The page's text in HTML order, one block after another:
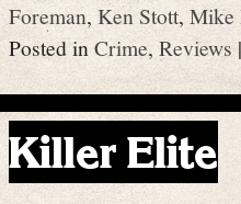
Foreman,Ken Stott, Mike
Posted inCrime,Reviews|
Killer Elite